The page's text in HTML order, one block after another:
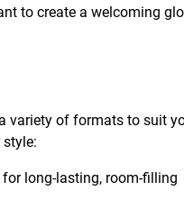
to create a welcoming
variety of formats to suit
for long-lasting, room-filling